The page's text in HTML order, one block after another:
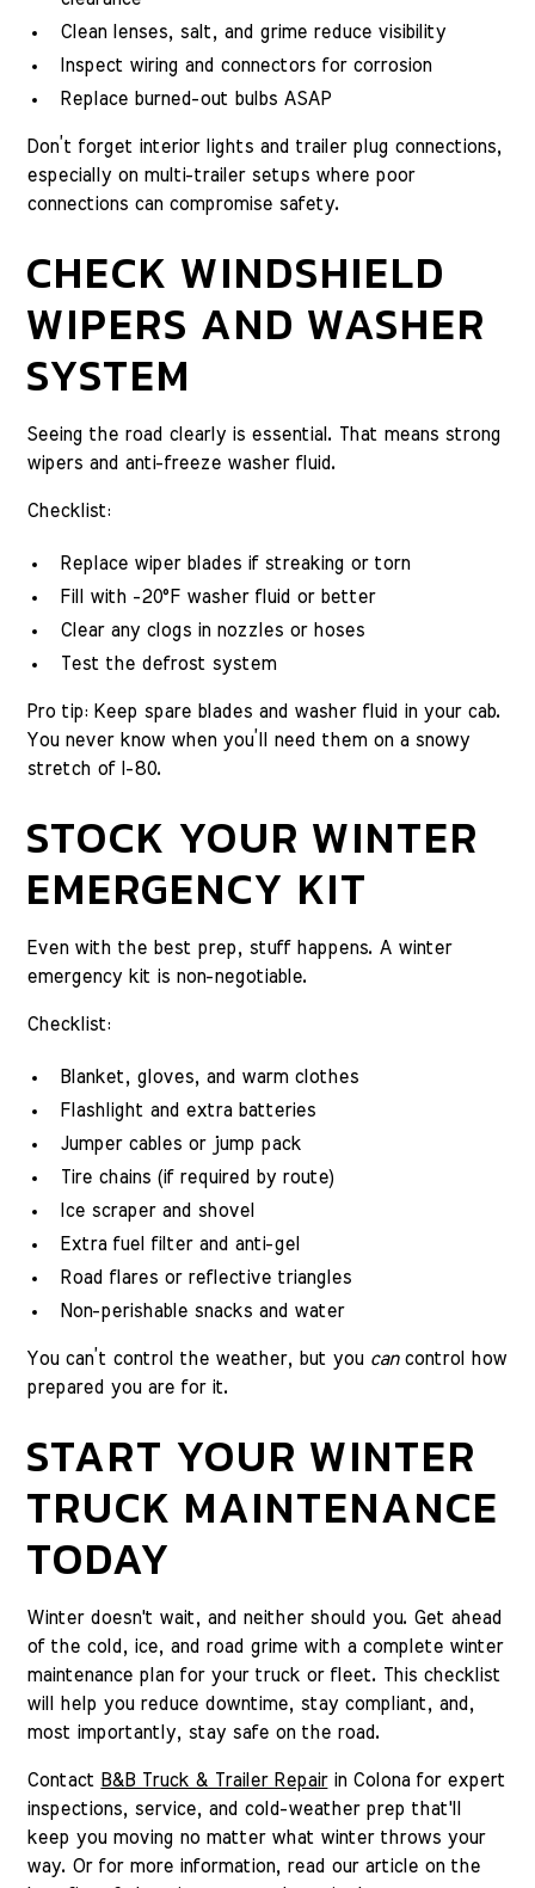
Clean lenses, salt, and grime reduce visibility
Inspect wiring and connectors for corrosion
Replace burned-out bulbs ASAP
Don’t forget interior lights and trailer plug connections,
especially on multi-trailer setups where poor
connections can compromise safety.
CHECK WINDSHIELD
WIPERS AND WASHER
SYSTEM
Seeing the road clearly is essential. That means strong
wipers and anti-freeze washer fluid.
Checklist:
Replace wiper blades if streaking or torn
Fill with -20°F washer fluid or better
Clear any clogs in nozzles or hoses
Test the defrost system
Pro tip: Keep spare blades and washer fluid in your cab.
You never know when you’ll need them on a snowy
stretch of I-80.
STOCK YOUR WINTER
EMERGENCY KIT
Even with the best prep, stuff happens. A winter
emergency kit is non-negotiable.
Checklist:
Blanket, gloves, and warm clothes
Flashlight and extra batteries
Jumper cables or jump pack
Tire chains (if required by route)
Ice scraper and shovel
Extra fuel filter and anti-gel
Road flares or reflective triangles
Non-perishable snacks and water
You can’t control the weather, but you cancontrol how
prepared you are for it.
START YOUR WINTER
TRUCK MAINTENANCE
TODAY
Winter doesn't wait, and neither should you. Get ahead
of the cold, ice, and road grime with a complete winter
maintenance plan for your truck or fleet. This checklist
will help you reduce downtime, stay compliant, and,
most importantly, stay safe on the road.
Contact B&B Truck & Trailer Repairin Colona for expert
inspections, service, and cold-weather prep that'll
keep you moving no matter what winter throws your
way. Or for more information, read our article on the